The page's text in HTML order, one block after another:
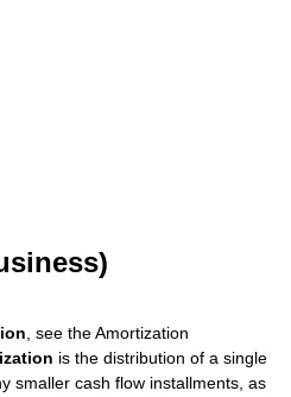
, see theAmortization
is the distribution of a single
smaller cash flow installments, as